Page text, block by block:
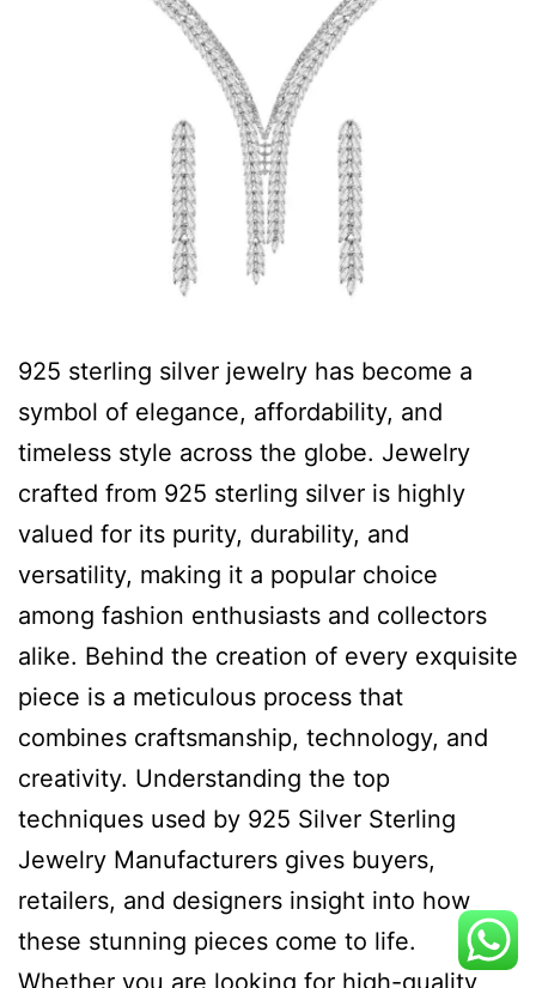
925 sterling silver jewelry has become a
symbol of elegance, affordability, and
timeless style across the globe. Jewelry
crafted from 925 sterling silver is highly
valued for its purity, durability, and
versatility, making it a popular choice
among fashion enthusiasts and collectors
alike. Behind the creation of every exquisite
piece is a meticulous process that
combines craftsmanship, technology, and
creativity. Understanding the top
techniques used by 925 Silver Sterling
Jewelry Manufacturers gives buyers,
retailers, and designers insight into how
these stunning pieces come to life.
Whether you are looking for high-quality